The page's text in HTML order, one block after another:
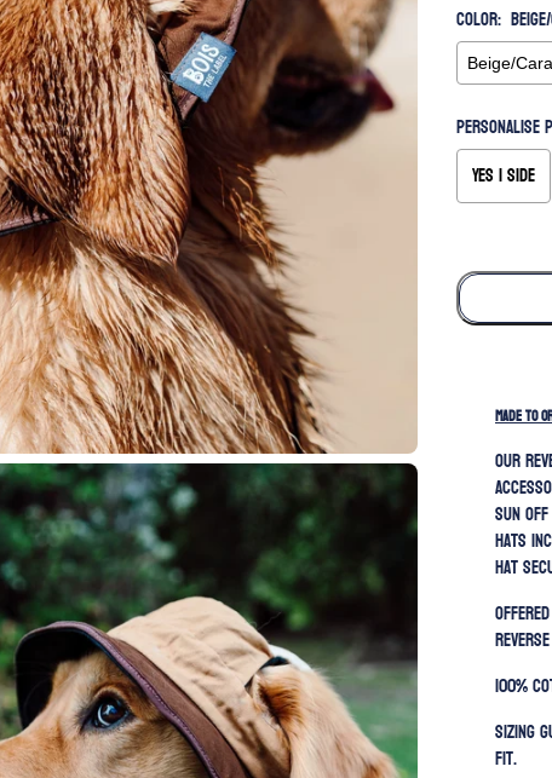
Color:
Personalise
Yes 1 side
MADE TO
Our
sun off
hats
hat
100%
Sizing
fit.